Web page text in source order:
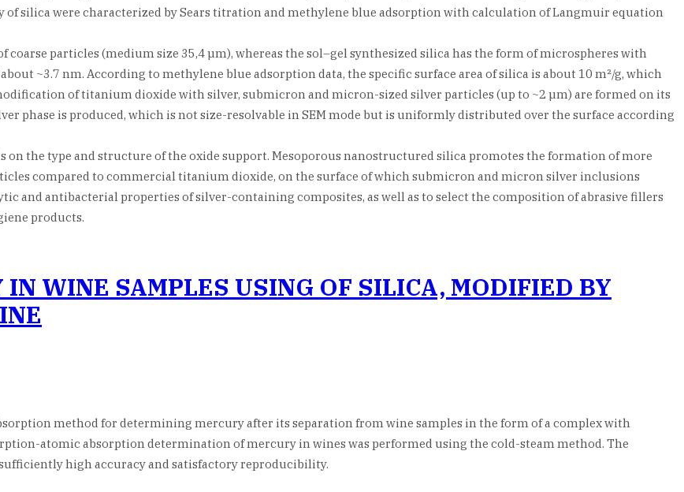
silica were characterized by Sears titration and methylene blue adsorption with calculation of Langmuir equation
particles (medium size 35,4 µm), whereas the sol–gel synthesized silica has the form of microspheres with
~3.7 nm. According to methylene blue adsorption data, the specific surface area of silica is about 10 m²/g, which
of titanium dioxide with silver, submicron and micron-sized silver particles (up to ~2 µm) are formed on its
phase is produced, which is not size-resolvable in SEM mode but is uniformly distributed over the surface according
on the type and structure of the oxide support. Mesoporous nanostructured silica promotes the formation of more
compared to commercial titanium dioxide, on the surface of which submicron and micron silver inclusions
and antibacterial properties of silver-containing composites, as well as to select the composition of abrasive fillers
products.
WINE SAMPLES USING OF SILICA, MODIFIED BY
method for determining mercury after its separation from wine samples in the form of a complex with
atomic absorption determination of mercury in wines was performed using the cold-steam method. The
high accuracy and satisfactory reproducibility.